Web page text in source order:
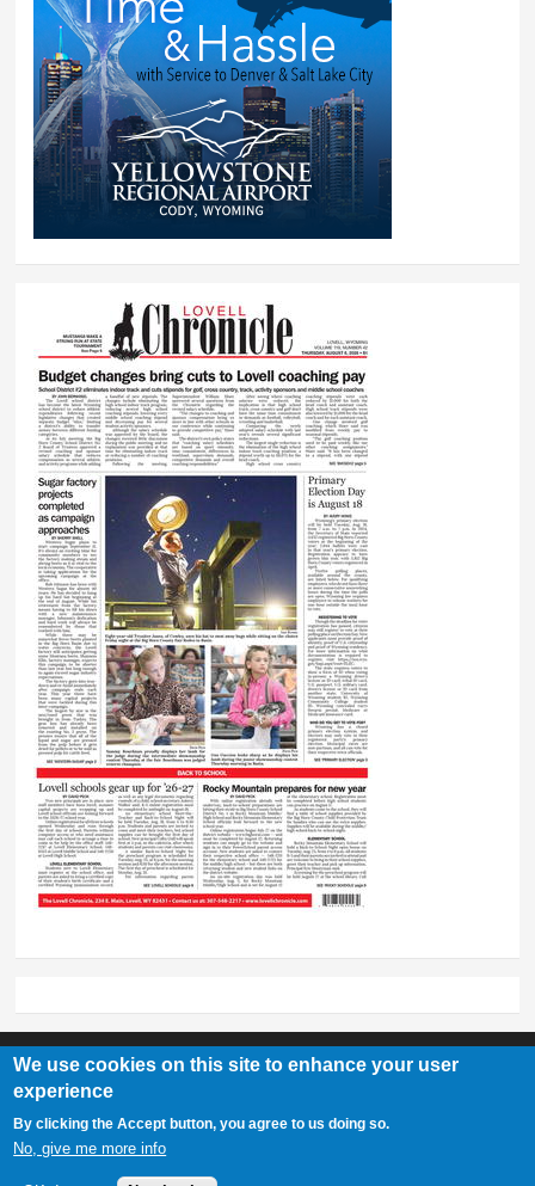
307-548-2217 | 234 E. Main St. Lovell, Wy 82431
We use cookies on this site to enhance your user
experience
By clicking the Accept button, you agree to us doing so.
No, give me more info